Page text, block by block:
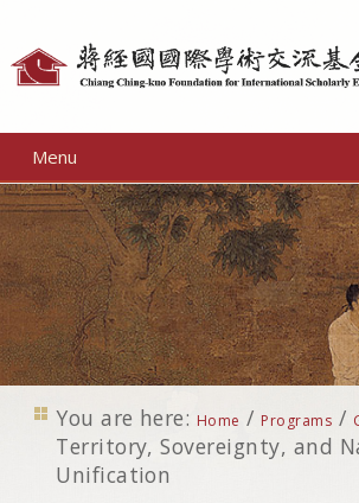
Menu
You are here: Home / Programs /
Territory, Sovereignty, and
Unification